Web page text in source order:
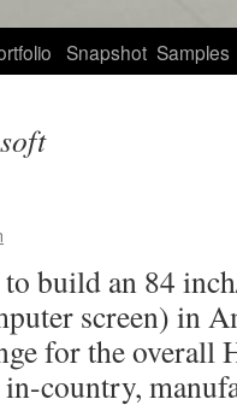
Snapshot Samples
build an 84
screen) in
for the overall
country,